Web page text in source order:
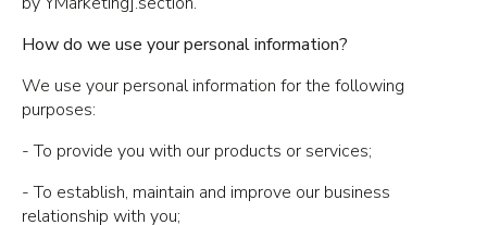
How do we use your personal information?
We use your personal information for the following
purposes:
- To provide you with our products or services;
- To establish, maintain and improve our business
relationship with you;